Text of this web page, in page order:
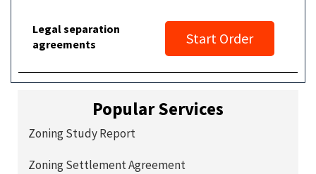
Legal separation
agreements
Start Order
Popular Services
Zoning Study Report
Zoning Settlement Agreement